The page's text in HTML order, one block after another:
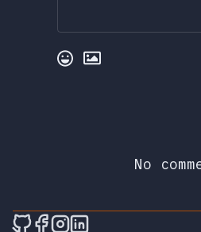
No
🎮 Sprunky Game
🎮 Sprunky
🎮 Sprunky
🎮 Sprunky